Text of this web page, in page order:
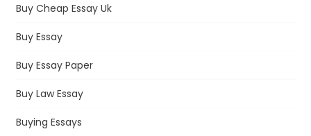
Buy Cheap Essay Uk
Buy Essay
Buy Essay Paper
Buy Law Essay
Buying Essays